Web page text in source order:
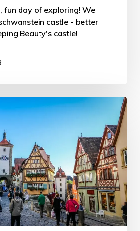
fun day of exploring! We
castle - better
Beauty's castle!